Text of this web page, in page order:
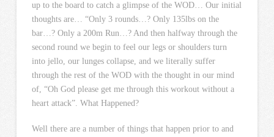
up to the board to catch a glimpse of the WOD… Our initial
thoughts are… “Only 3 rounds…? Only 135lbs on the
bar…? Only a 200m Run…? And then halfway through the
second round we begin to feel our legs or shoulders turn
into jello, our lunges collapse, and we literally suffer
through the rest of the WOD with the thought in our mind
of, “Oh God please get me through this workout without a
heart attack”. What Happened?
Well there are a number of things that happen prior to and